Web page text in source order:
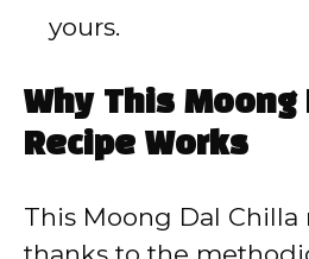
yours.
Why This Moong
Recipe Works
This Moong Dal Chilla